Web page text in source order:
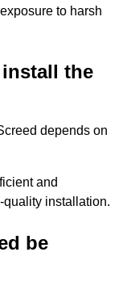
to harsh
the
depends on
and
installation.
be